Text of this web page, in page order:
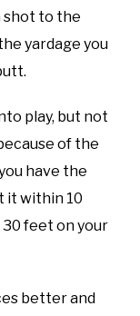
shot to the
yardage you
play, but not
of the
have the
it within 10
feet on your
better and